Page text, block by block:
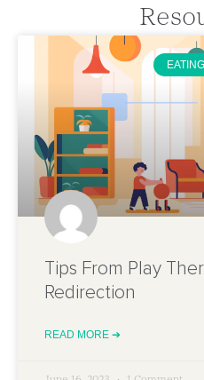
Tips From Play
Redirection
READ MORE ➔